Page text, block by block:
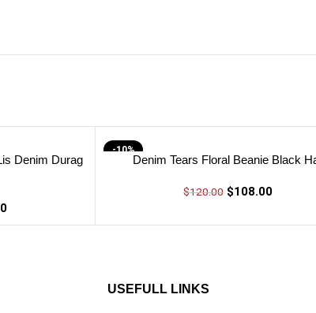
Denim Durag
-10%
Denim Tears Floral Beanie Black
$120.00 $108.00
USEFULL LINKS